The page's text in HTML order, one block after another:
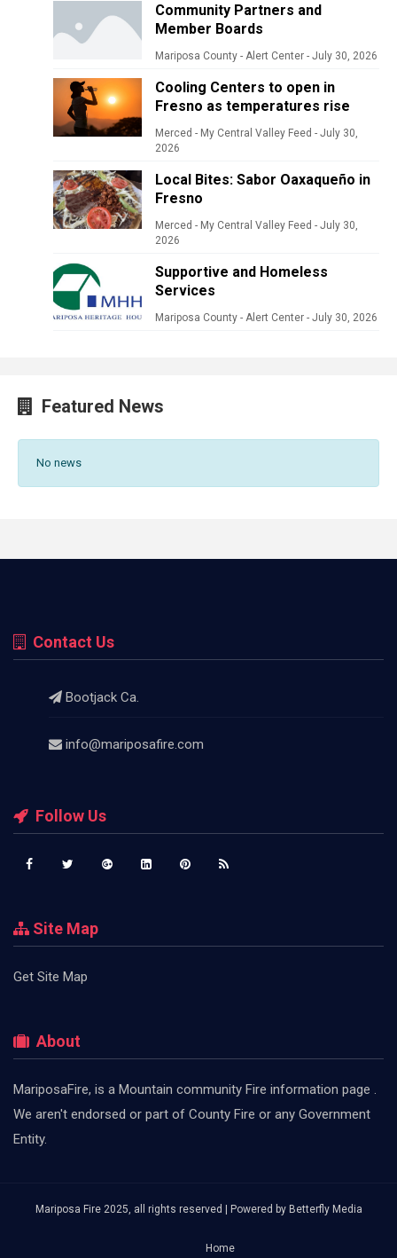
Community Partners and
Member Boards
Mariposa County - Alert Center - July 30, 2026
Cooling Centers to open in
Fresno as temperatures rise
Merced - My Central Valley Feed - July 30,
2026
Local Bites: Sabor Oaxaqueño in
Fresno
Merced - My Central Valley Feed - July 30,
2026
Supportive and Homeless
Services
Mariposa County - Alert Center - July 30, 2026
Featured News
No news
Contact Us
Bootjack Ca.
info@mariposafire.com
Follow Us
Site Map
Get Site Map
About
MariposaFire, is a Mountain community Fire information page .
We aren't endorsed or part of County Fire or any Government
Entity.
Mariposa Fire 2025, all rights reserved | Powered by Betterfly Media
Home